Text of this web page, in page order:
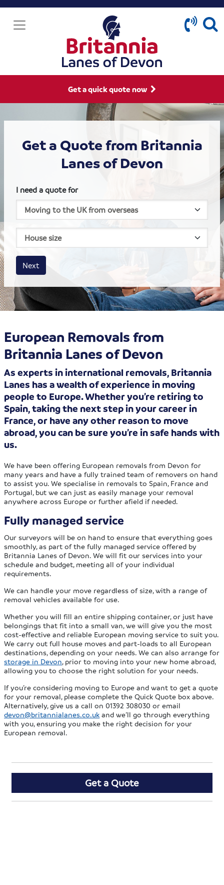
Get a quick quote now
Get a Quote from Britannia
Lanes of Devon
I need a quote for
House size
Business size
Amount
Next
European Removals from
Britannia Lanes of Devon
As experts in international removals, Britannia
Lanes has a wealth of experience in moving
people to Europe. Whether you’re retiring to
Spain, taking the next step in your career in
France, or have any other reason to move
abroad, you can be sure you’re in safe hands with
us.
We have been offering European removals from Devon for
many years and have a fully trained team of removers on hand
to assist you. We specialise in removals to Spain, France and
Portugal, but we can just as easily manage your removal
anywhere across Europe or further afield if needed.
Fully managed service
Our surveyors will be on hand to ensure that everything goes
smoothly, as part of the fully managed service offered by
Britannia Lanes of Devon. We will fit our services into your
schedule and budget, meeting all of your individual
requirements.
We can handle your move regardless of size, with a range of
removal vehicles available for use.
Whether you will fill an entire shipping container, or just have
belongings that fit into a small van, we will give you the most
cost-effective and reliable European moving service to suit you.
We carry out full house moves and part-loads to all European
destinations, depending on your needs. We can also arrange for
storage in Devon , prior to moving into your new home abroad,
allowing you to choose the right solution for your needs.
If you’re considering moving to Europe and want to get a quote
for your removal, please complete the Quick Quote box above.
Alternatively, give us a call on 01392 308030 or email
devon@britannialanes.co.uk and we’ll go through everything
with you, ensuring you make the right decision for your
European removal.
Get a Quote